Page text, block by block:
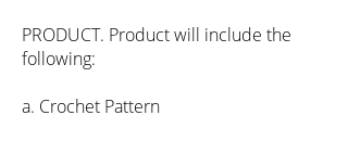
PRODUCT. Product will include the
following:
a. Crochet Pattern